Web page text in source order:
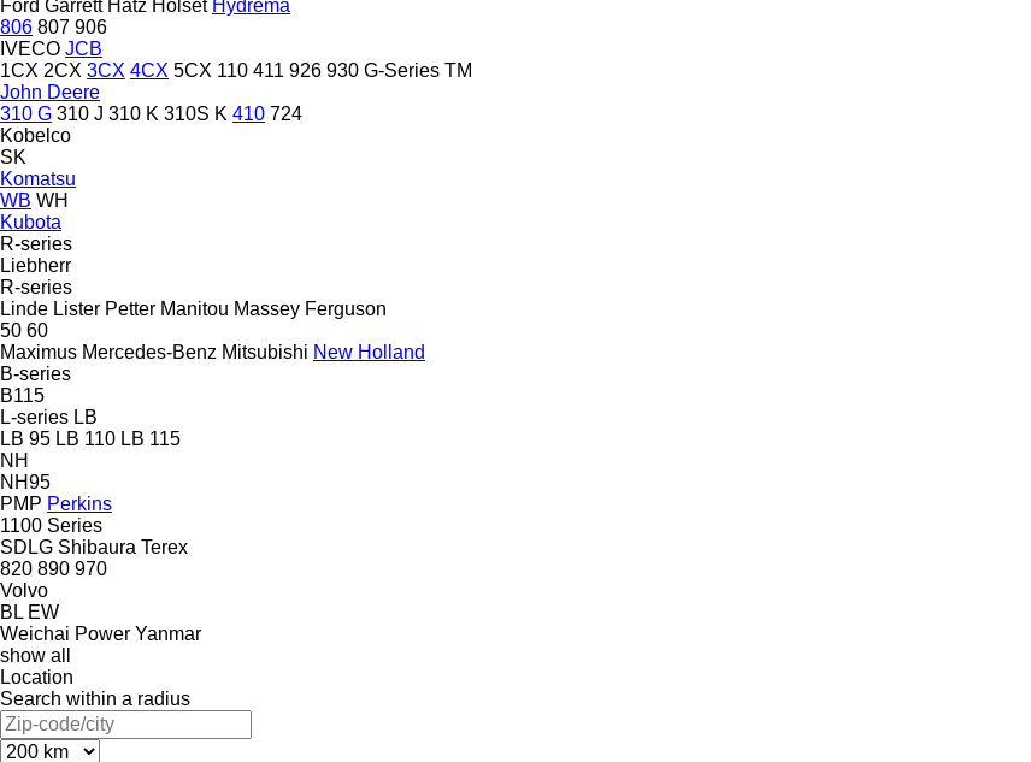
Ford Garrett Hatz Holset Hydrema
806 807 906
IVECO JCB
1CX 2CX 3CX 4CX 5CX 110 411 926 930 G-Series TM
John Deere
310 G 310 J 310 K 310S K 410 724
Kobelco
SK
Komatsu
WB WH
Kubota
R-series
Liebherr
R-series
Linde Lister Petter Manitou Massey Ferguson
50 60
Maximus Mercedes-Benz Mitsubishi New Holland
B-series
B115
L-series LB
LB 95 LB 110 LB 115
NH
NH95
PMP Perkins
1100 Series
SDLG Shibaura Terex
820 890 970
Volvo
BL EW
Weichai Power Yanmar
show all
Location
Search within a radius